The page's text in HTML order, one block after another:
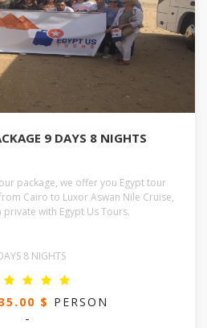
9 DAYS 8 NIGHTS
package, we offer you Egypt tour
Cairo to Luxor Aswan Nile Cruise,
private with Egypt Us Tours.
8 NIGHTS
$ PERSON
-